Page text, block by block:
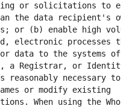
or solicitations to
the data recipient's
or (b) enable high
electronic processes
data to the systems
a Registrar, or
reasonably necessary
or modify existing
When using the